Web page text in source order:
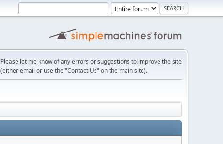
Please let me know of any errors or suggestions to improve the site
(either email or use the "Contact Us" on the main site).